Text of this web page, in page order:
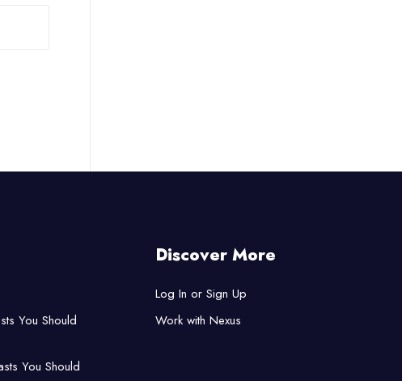
You Should
You Should
Discover More
Log In or Sign Up
Work with Nexus